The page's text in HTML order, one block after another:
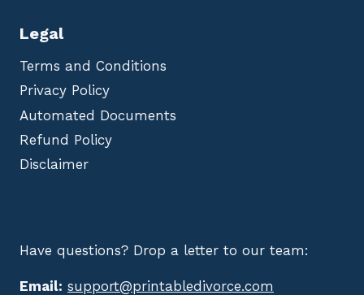
Legal
Terms and Conditions
Privacy Policy
Automated Documents
Refund Policy
Disclaimer
Have questions? Drop a letter to our team:
Email: support@printabledivorce.com